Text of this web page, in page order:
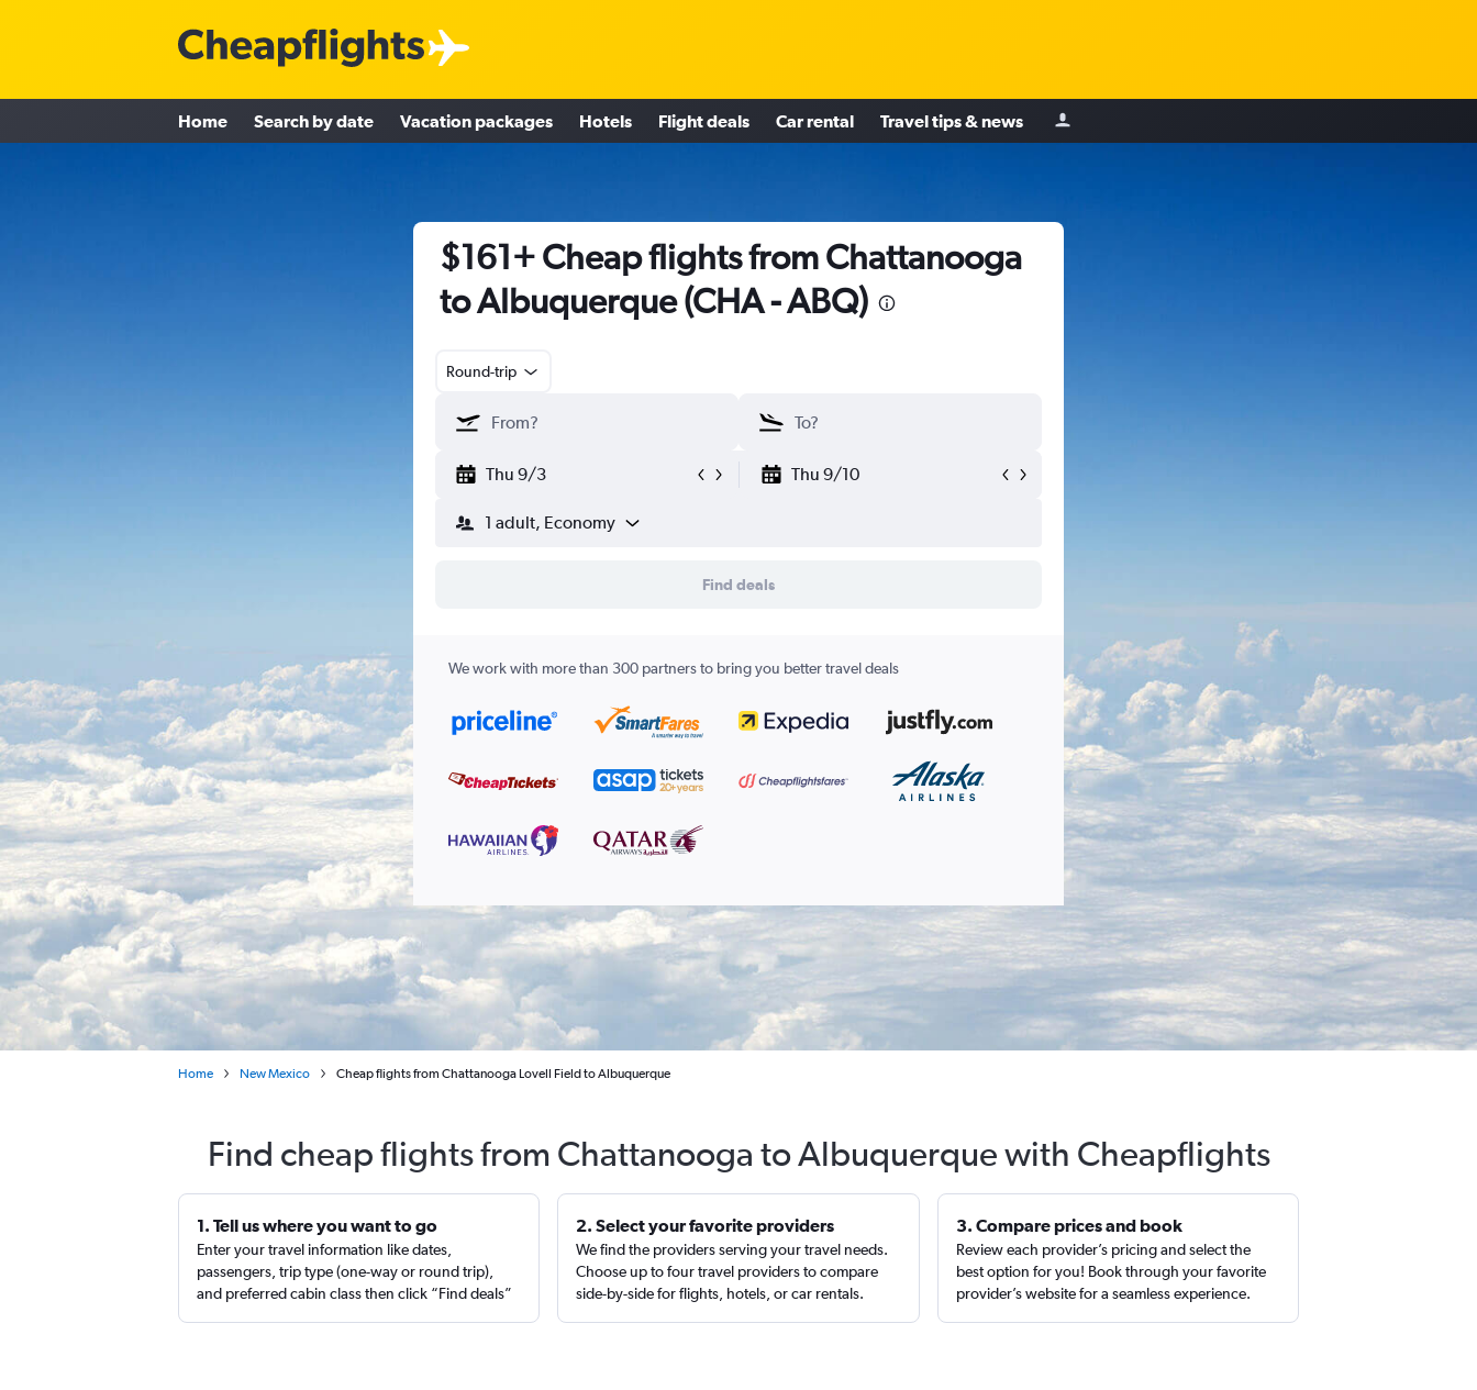
Home Search by date Vacation packages Hotels Flight deals Car rental Travel tips & news
$161+ Cheap flights from Chattanooga
to Albuquerque (CHA - ABQ)
Round-trip
Thu 9/3 Thu 9/10
1 adult, Economy
Find deals
We work with more than 300 partners to bring you better travel deals
Home New Mexico Cheap flights from Chattanooga Lovell Field to Albuquerque
Find cheap flights from Chattanooga to Albuquerque with Cheapflights
1. Tell us where you want to go
Enter your travel information like dates,
passengers, trip type (one-way or round trip),
and preferred cabin class then click “Find deals”
2. Select your favorite providers
We find the providers serving your travel needs.
Choose up to four travel providers to compare
side-by-side for flights, hotels, or car rentals.
3. Compare prices and book
Review each provider’s pricing and select the
best option for you! Book through your favorite
provider’s website for a seamless experience.